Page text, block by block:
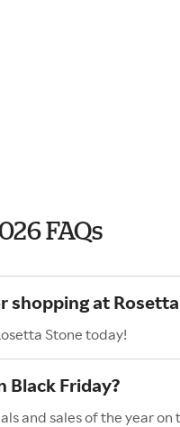
FAQs
at
Stone today!
Black Friday?
and sales of the year on